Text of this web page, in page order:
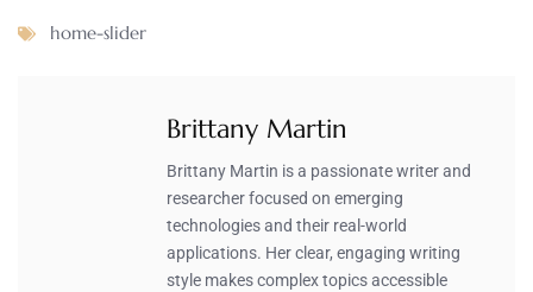
home-slider
Brittany Martin
Brittany Martin is a passionate writer and
researcher focused on emerging
technologies and their real-world
applications. Her clear, engaging writing
style makes complex topics accessible